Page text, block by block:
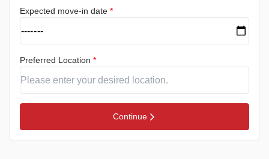
Expected move-in date *
Preferred Location *
Continue